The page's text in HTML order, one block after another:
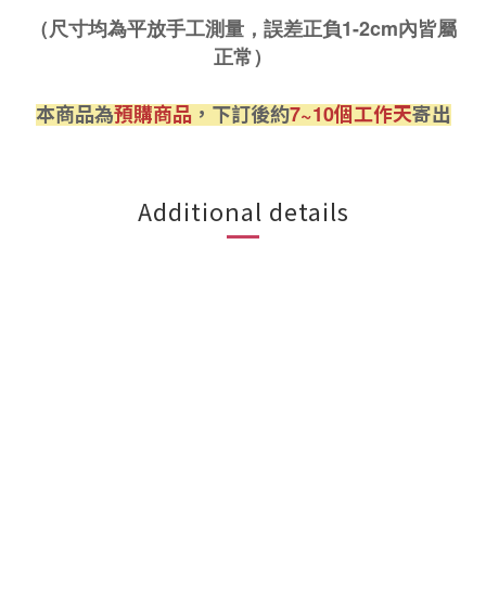
（尺寸均為平放手工測量，誤差正負1-2cm內皆屬
正常）
本商品為預購商品，下訂後約7~10個工作天寄出
Additional details